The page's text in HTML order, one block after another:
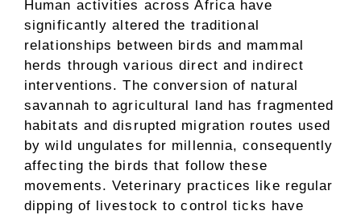
Human activities across Africa have
significantly altered the traditional
relationships between birds and mammal
herds through various direct and indirect
interventions. The conversion of natural
savannah to agricultural land has fragmented
habitats and disrupted migration routes used
by wild ungulates for millennia, consequently
affecting the birds that follow these
movements. Veterinary practices like regular
dipping of livestock to control ticks have